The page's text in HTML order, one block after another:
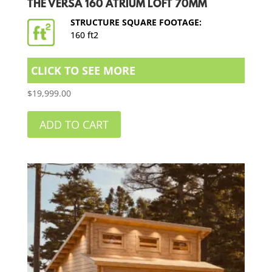
THE VERSA 160 ATRIUM LOFT 70MM
STRUCTURE SQUARE FOOTAGE:
160 ft2
CLICK TO SEE MORE
$19,999.00
ADD TO CART